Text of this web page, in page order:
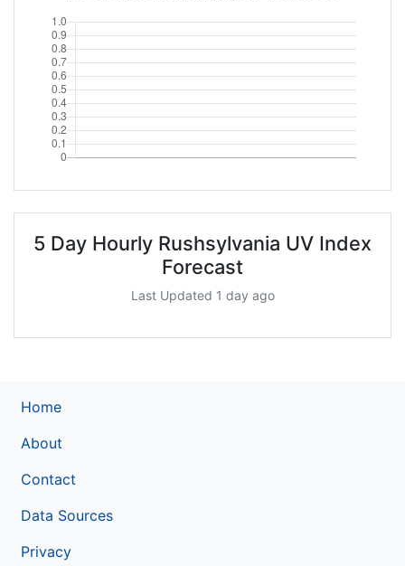
5 Day Hourly Rushsylvania UV Index
Forecast
Last Updated 1 day ago
Home
About
Contact
Data Sources
Privacy